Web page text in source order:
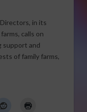
Directors, in its
calls on
support and
of family farms,